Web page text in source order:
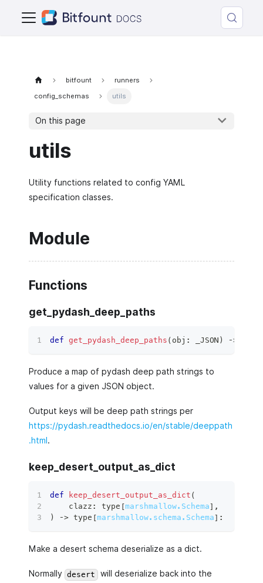
bitfount
runners
config_schemas
utils
On this page
utils
Utility functions related to config YAML
specification classes.
Module
Functions
get_pydash_deep_paths
def get_pydash_deep_paths ( obj : _JSON ) ‑>
Produce a map of pydash deep path strings to
values for a given JSON object.
Output keys will be deep path strings per
https://pydash.readthedocs.io/en/stable/deeppath
.html .
keep_desert_output_as_dict
def keep_desert_output_as_dict (
    clazz
: type [marshmallow.Schema] ,
)
‑> type [marshmallow.schema.Schema] :
Make a desert schema deserialize as a dict.
Normally desert will deserialize back into the